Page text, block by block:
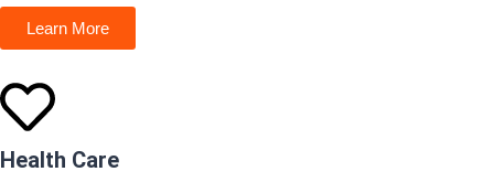
Learn More
Health Care